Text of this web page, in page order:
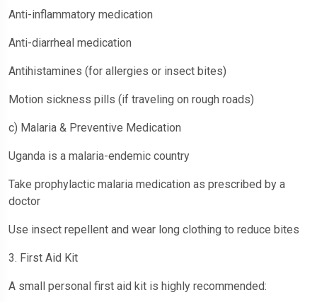
Anti-inflammatory medication
Anti-diarrheal medication
Antihistamines (for allergies or insect bites)
Motion sickness pills (if traveling on rough roads)
c) Malaria & Preventive Medication
Uganda is a malaria-endemic country
Take prophylactic malaria medication as prescribed by a
doctor
Use insect repellent and wear long clothing to reduce bites
3. First Aid Kit
A small personal first aid kit is highly recommended: